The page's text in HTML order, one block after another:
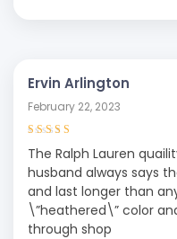
Ervin Arlington
February 22, 2023
Rated
out of
The Ralph Lauren
husband always says
and last longer than
\”heathered\” color
through shop